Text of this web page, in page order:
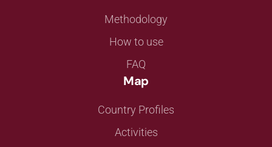
Methodology
How to use
FAQ
Map
Country Profiles
Activities